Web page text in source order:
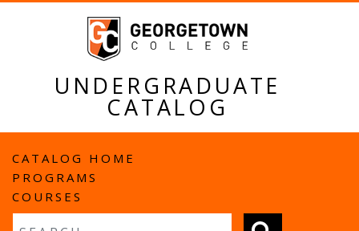
UNDERGRADUATE
CATALOG
MAIN
NAVIGATION
CATALOG HOME
PROGRAMS
COURSES